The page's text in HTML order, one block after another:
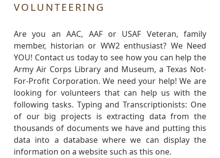
VOLUNTEERING
Are you an AAC, AAF or USAF Veteran, family
member, historian or WW2 enthusiast? We Need
YOU! Contact us today to see how you can help the
Army Air Corps Library and Museum, a Texas Not-
For-Profit Corporation. We need your help! We are
looking for volunteers that can help us with the
following tasks. Typing and Transcriptionists: One
of our big projects is extracting data from the
thousands of documents we have and putting this
data into a database where we can display the
information on a website such as this one.